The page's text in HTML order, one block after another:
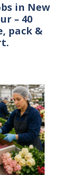
in New
– 40
pack &